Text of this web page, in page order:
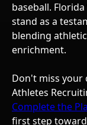
baseball.
stand as a
blending
enrichment.
Don't miss your
Athletes
Complete the
first step